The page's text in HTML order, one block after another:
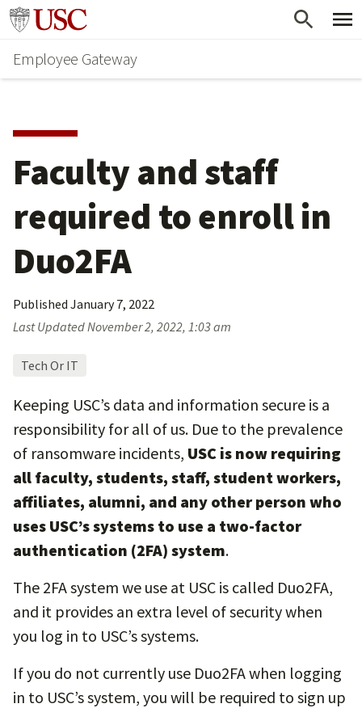
Skip
main
content
Go to usc.edu homepage
Employee Gateway
Faculty and staff
required to enroll in
Duo2FA
Published January 7, 2022
Last UpdatedNovember 2, 2022, 1:03 am
Tech Or IT
Keeping USC’s data and information secure is a
responsibility for all of us. Due to the prevalence
of ransomware incidents, USC is now requiring
all faculty, students, staff, student workers,
affiliates, alumni, and any other person who
uses USC’s systems to use a two-factor
authentication (2FA) system.
The 2FA system we use at USC is called Duo2FA,
and it provides an extra level of security when
you log in to USC’s systems.
If you do not currently use Duo2FA when logging
in to USC’s system, you will be required to sign up